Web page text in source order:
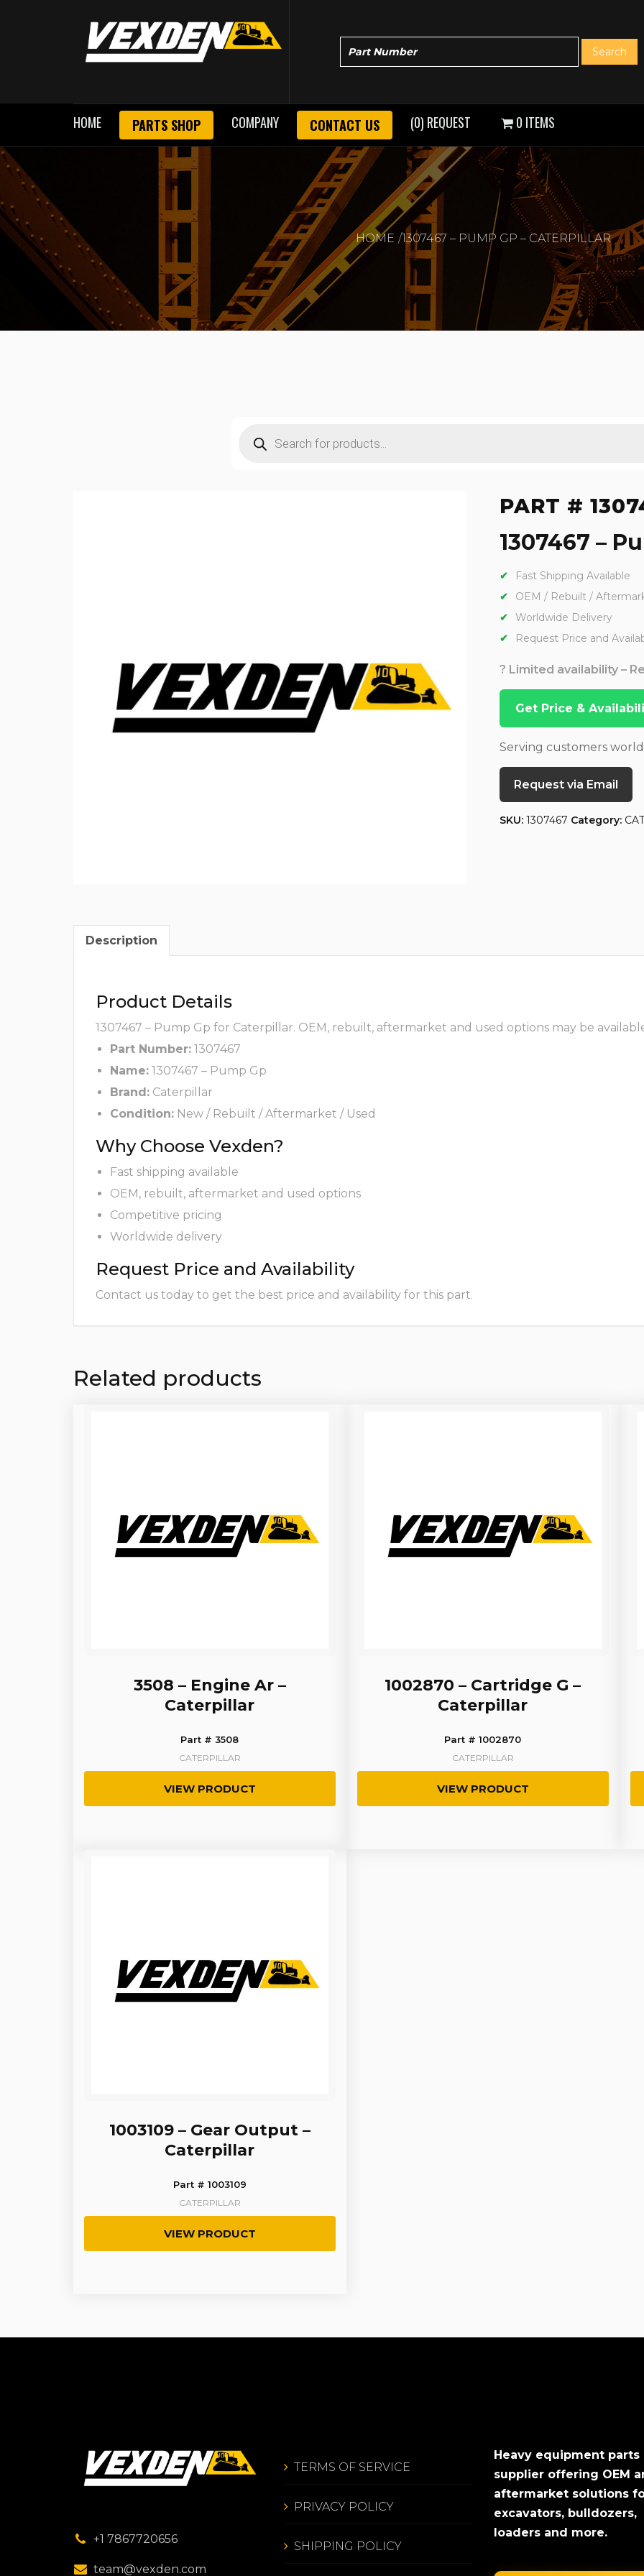
HOME PARTS SHOP COMPANY CONTACT US (0) REQUEST 0 ITEMS
HOME 1307467 – PUMP GP – CATERPILLAR
search
PART #
1307467 –
Fast Shipping Available
OEM / Rebuilt /
Worldwide Delivery
Request Price and
? Limited availability –
Get Price &
Serving customers
Request via Email
SKU: 1307467 Category:
Description
Product Details
1307467 – Pump Gp for Caterpillar. OEM, rebuilt, aftermarket and used options may be
Part Number: 1307467
Name: 1307467 – Pump Gp
Brand: Caterpillar
Condition: New / Rebuilt / Aftermarket / Used
Why Choose Vexden?
Fast shipping available
OEM, rebuilt, aftermarket and used options
Competitive pricing
Worldwide delivery
Request Price and Availability
Contact us today to get the best price and availability for this part.
Related products
3508 – Engine Ar –
Caterpillar
Part # 3508
CATERPILLAR
VIEW PRODUCT
1002870 – Cartridge G –
Caterpillar
Part # 1002870
CATERPILLAR
VIEW PRODUCT
1003109 – Gear Output –
Caterpillar
Part # 1003109
CATERPILLAR
VIEW PRODUCT
+1 7867720656
team@vexden.com
TERMS OF SERVICE
PRIVACY POLICY
SHIPPING POLICY
Heavy equipment parts
supplier offering OEM
aftermarket solutions
excavators, bulldozers,
loaders and more.